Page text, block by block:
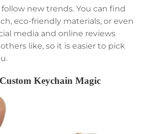
new trends. You can find
eco-friendly materials, or even
media and online reviews
like, so it is easier to pick
Keychain Magic